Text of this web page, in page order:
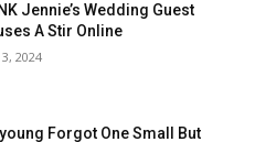
Jennie’s Wedding Guest
A Stir Online
2024
Forgot One Small But